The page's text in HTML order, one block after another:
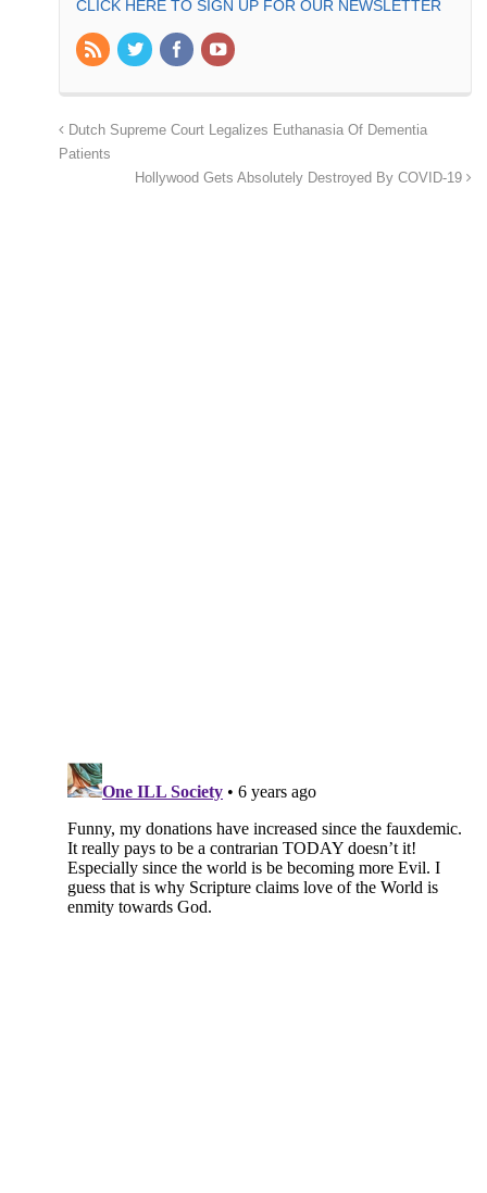
CLICK HERE TO SIGN UP FOR OUR NEWSLETTER
Dutch Supreme Court Legalizes Euthanasia Of Dementia
Patients
Hollywood Gets Absolutely Destroyed By COVID-19